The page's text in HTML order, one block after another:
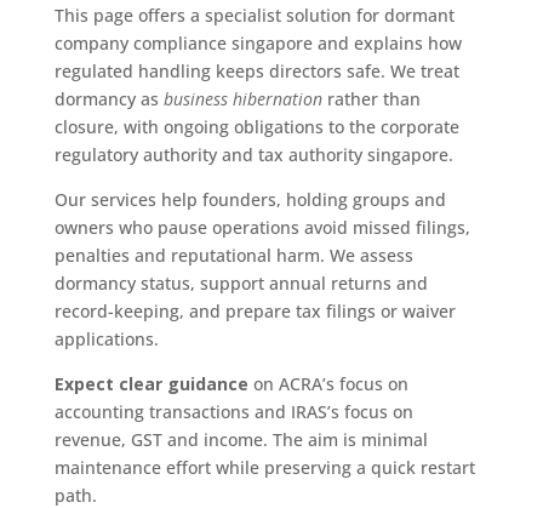
This page offers a specialist solution for dormant
company compliance singapore and explains how
regulated handling keeps directors safe. We treat
dormancy as business hibernationrather than
closure, with ongoing obligations to the corporate
regulatory authority and tax authority singapore.
Our services help founders, holding groups and
owners who pause operations avoid missed filings,
penalties and reputational harm. We assess
dormancy status, support annual returns and
record-keeping, and prepare tax filings or waiver
applications.
Expect clear guidance on ACRA’s focus on
accounting transactions and IRAS’s focus on
revenue, GST and income. The aim is minimal
maintenance effort while preserving a quick restart
path.